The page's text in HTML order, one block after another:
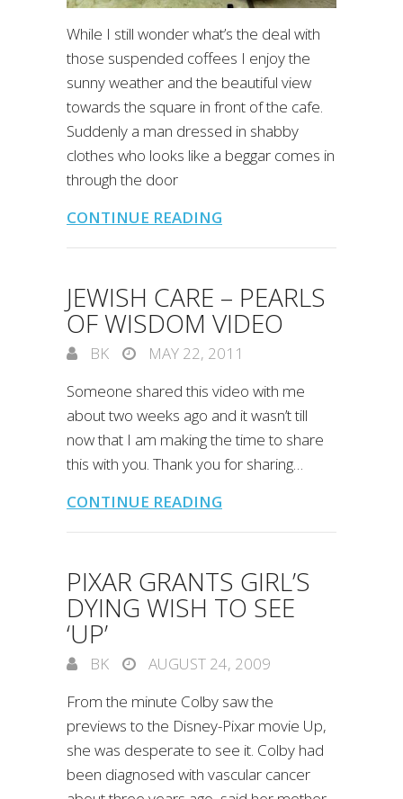
While I still wonder what’s the deal with
those suspended coffees I enjoy the
sunny weather and the beautiful view
towards the square in front of the cafe.
Suddenly a man dressed in shabby
clothes who looks like a beggar comes in
through the door
CONTINUE READING
JEWISH CARE – PEARLS
OF WISDOM VIDEO
BK
MAY 22, 2011
Someone shared this video with me
about two weeks ago and it wasn’t till
now that I am making the time to share
this with you. Thank you for sharing…
CONTINUE READING
PIXAR GRANTS GIRL’S
DYING WISH TO SEE
‘UP’
BK
AUGUST 24, 2009
From the minute Colby saw the
previews to the Disney-Pixar movie Up,
she was desperate to see it. Colby had
been diagnosed with vascular cancer